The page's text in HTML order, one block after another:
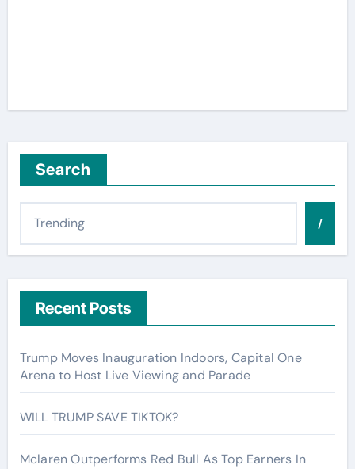
Search
/
Recent Posts
Trump Moves Inauguration Indoors, Capital One
Arena to Host Live Viewing and Parade
WILL TRUMP SAVE TIKTOK?
Mclaren Outperforms Red Bull As Top Earners In